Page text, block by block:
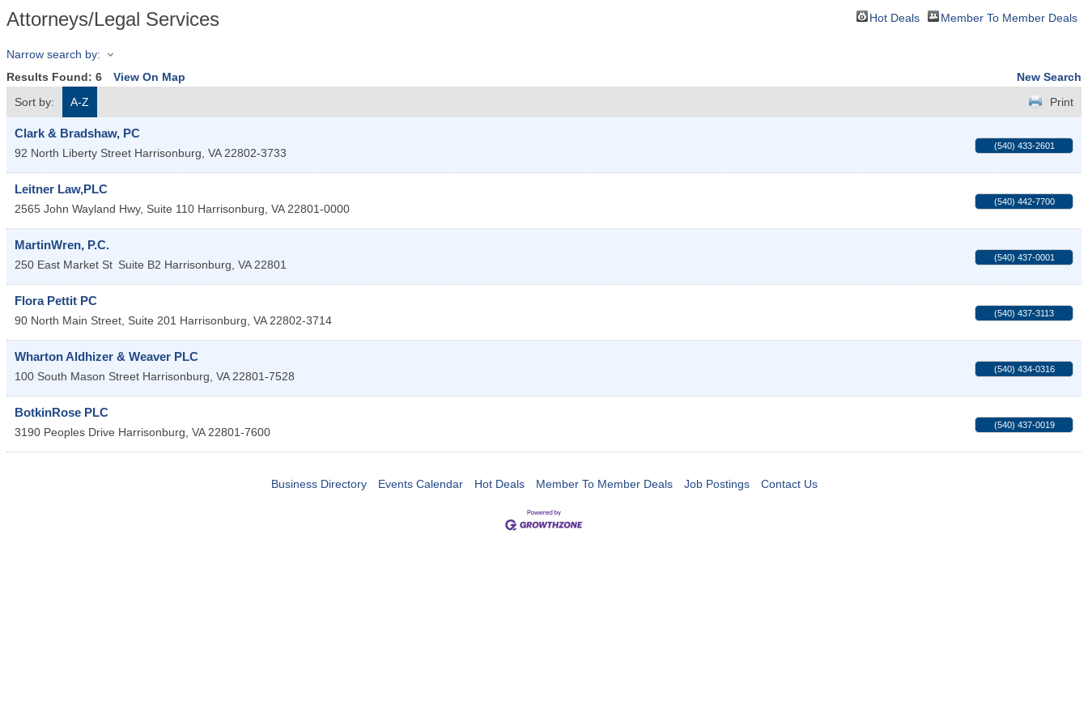
Attorneys/Legal Services Hot Deals Member To Member Deals
Narrow search by:
Results Found: 6 View On Map
New Search
Sort by:
A-Z Print
Clark & Bradshaw, PC
92 North Liberty Street Harrisonburg, VA 22802-3733
(540) 433-2601
Leitner Law,PLC
2565 John Wayland Hwy, Suite 110 Harrisonburg, VA 22801-0000
(540) 442-7700
MartinWren, P.C.
250 East Market St Suite B2 Harrisonburg, VA 22801
(540) 437-0001
Flora Pettit PC
90 North Main Street, Suite 201 Harrisonburg, VA 22802-3714
(540) 437-3113
Wharton Aldhizer & Weaver PLC
100 South Mason Street Harrisonburg, VA 22801-7528
(540) 434-0316
BotkinRose PLC
3190 Peoples Drive Harrisonburg, VA 22801-7600
(540) 437-0019
Business Directory Events Calendar Hot Deals Member To Member Deals Job Postings Contact Us